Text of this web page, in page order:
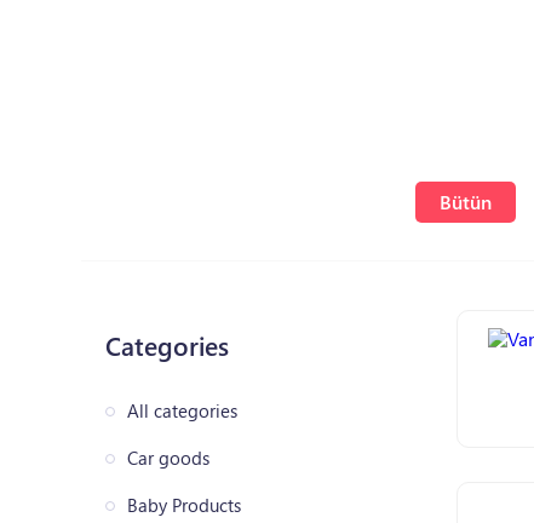
Bütün
Categories
All categories
Car goods
Baby Products